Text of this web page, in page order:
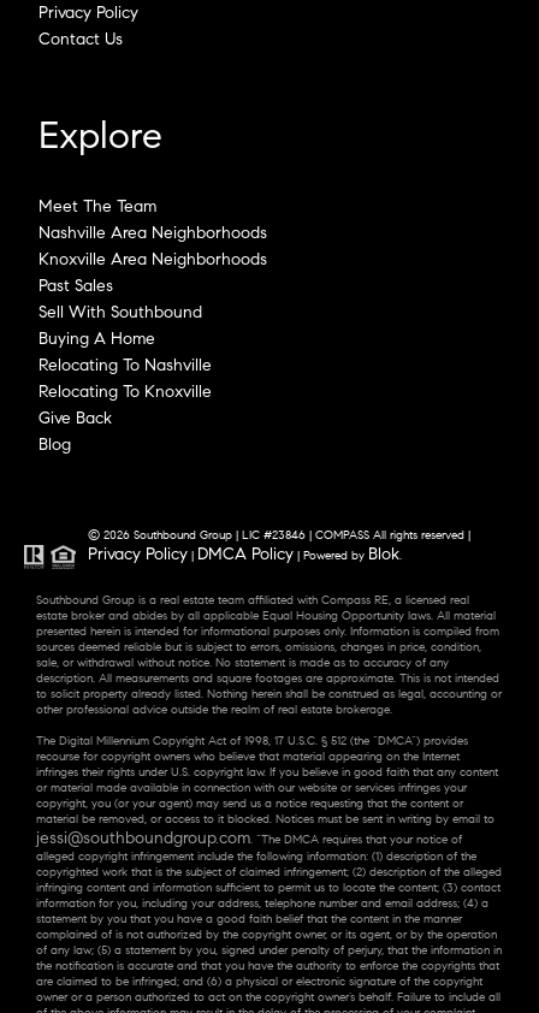
Privacy Policy
Contact Us
Explore
Meet The Team
Nashville Area Neighborhoods
Knoxville Area Neighborhoods
Past Sales
Sell With Southbound
Buying A Home
Relocating To Nashville
Relocating To Knoxville
Give Back
Blog
© 2026 Southbound Group | LIC #23846 | COMPASS All rights reserved |
Privacy Policy | DMCA Policy | Powered by Blok.
Southbound Group is a real estate team affiliated with Compass RE, a licensed real
estate broker and abides by all applicable Equal Housing Opportunity laws. All material
presented herein is intended for informational purposes only. Information is compiled from
sources deemed reliable but is subject to errors, omissions, changes in price, condition,
sale, or withdrawal without notice. No statement is made as to accuracy of any
description. All measurements and square footages are approximate. This is not intended
to solicit property already listed. Nothing herein shall be construed as legal, accounting or
other professional advice outside the realm of real estate brokerage.
The Digital Millennium Copyright Act of 1998, 17 U.S.C. § 512 (the “DMCA”) provides
recourse for copyright owners who believe that material appearing on the Internet
infringes their rights under U.S. copyright law. If you believe in good faith that any content
or material made available in connection with our website or services infringes your
copyright, you (or your agent) may send us a notice requesting that the content or
material be removed, or access to it blocked. Notices must be sent in writing by email to
jessi@southboundgroup.com. “The DMCA requires that your notice of
alleged copyright infringement include the following information: (1) description of the
copyrighted work that is the subject of claimed infringement; (2) description of the alleged
infringing content and information sufficient to permit us to locate the content; (3) contact
information for you, including your address, telephone number and email address; (4) a
statement by you that you have a good faith belief that the content in the manner
complained of is not authorized by the copyright owner, or its agent, or by the operation
of any law; (5) a statement by you, signed under penalty of perjury, that the information in
the notification is accurate and that you have the authority to enforce the copyrights that
are claimed to be infringed; and (6) a physical or electronic signature of the copyright
owner or a person authorized to act on the copyright owner’s behalf. Failure to include all